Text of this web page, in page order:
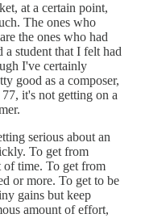
at a certain point,
The ones who
the ones who had
student that I felt had
I've certainly
good as a composer,
it's not getting on a
serious about an
To get from
of time. To get from
or more. To get to be
gains but keep
amount of effort,